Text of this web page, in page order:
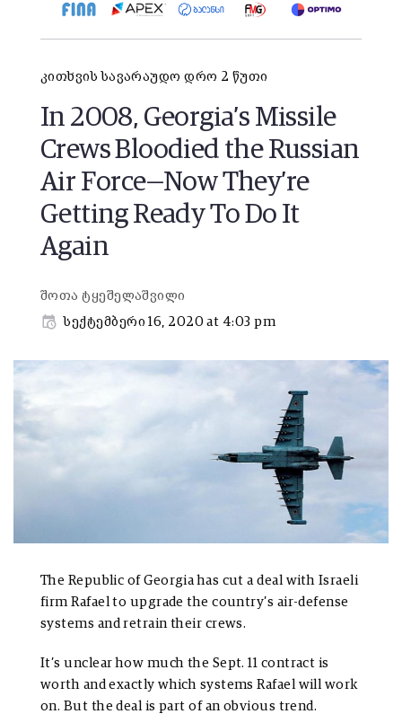
კითხვის სავარაუდო დრო 2 წუთი
In 2008, Georgia’s Missile
Crews Bloodied the Russian
Air Force—Now They’re
Getting Ready To Do It
Again
შოთა ტყეშელაშვილი
სექტემბერი 16, 2020 at 4:03 pm
The Republic of Georgia has cut a deal with Israeli
firm Rafael to upgrade the country’s air-defense
systems and retrain their crews.
It’s unclear how much the Sept. 11 contract is
worth and exactly which systems Rafael will work
on. But the deal is part of an obvious trend.